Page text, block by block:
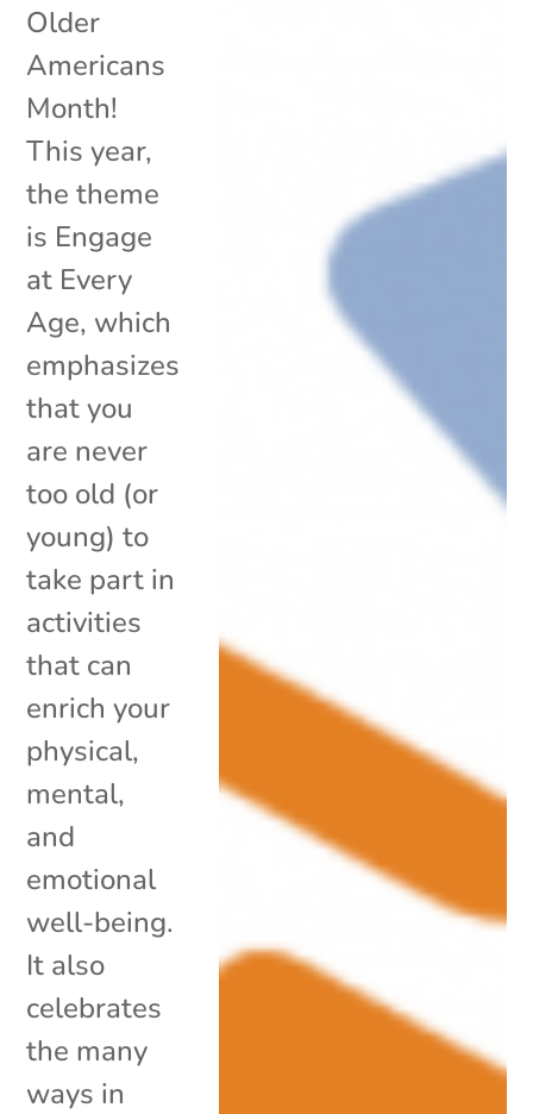
Older
Americans
Month!
This year,
the theme
is Engage
at Every
Age, which
emphasizes
that you
are never
too old (or
young) to
take part in
activities
that can
enrich your
physical,
mental,
and
emotional
well-being.
It also
celebrates
the many
ways in